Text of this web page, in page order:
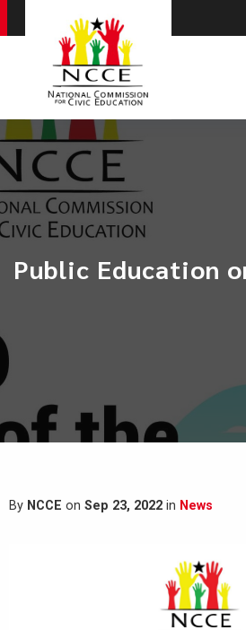
Public Education
By NCCE on Sep 23, 2022 in News